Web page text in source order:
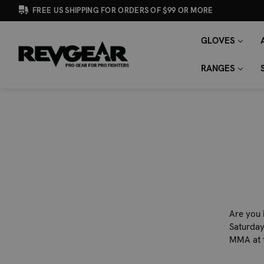
FREE US SHIPPING FOR ORDERS OF $99 OR MORE
GLOVES
RANGES
Search
SEARCH
KEYWORD:
Are you
MMA at